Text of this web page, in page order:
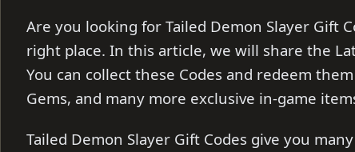
Are you looking for Tailed Demon Slayer Gift
right place. In this article, we will share the
You can collect these Codes and redeem
Gems, and many more exclusive in-game
Tailed Demon Slayer Gift Codes give you